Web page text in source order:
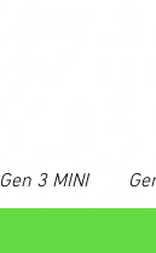
Gen 3 MINI